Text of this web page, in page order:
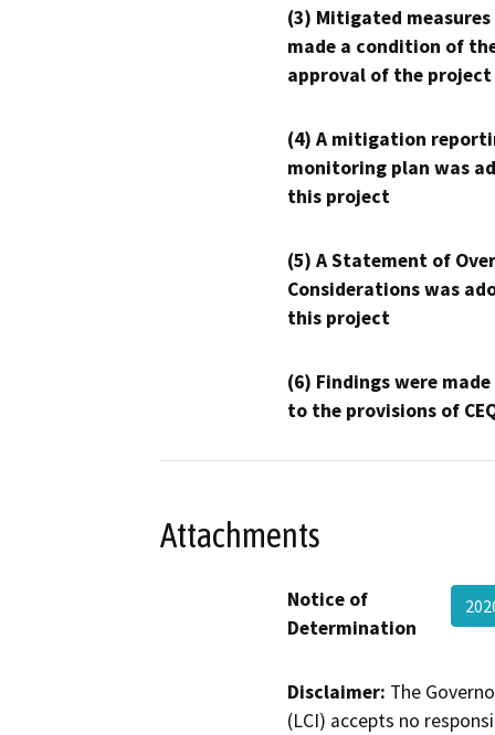
(3) Mitigated measures
made a condition of
approval of the project
(4) A mitigation
monitoring plan was
this project
(5) A Statement of
Considerations was
this project
(6) Findings were
to the provisions of
Attachments
Notice of
Determination
Disclaimer: The
(LCI) accepts no